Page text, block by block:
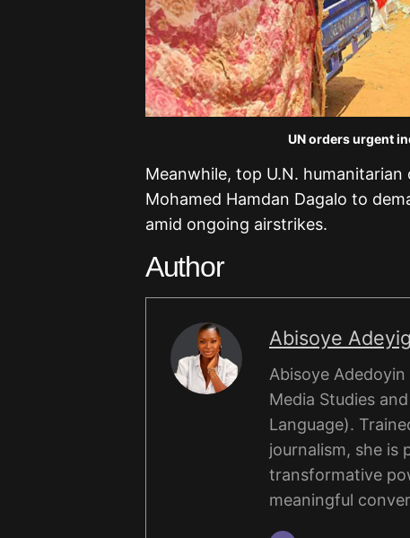
UN orders urgent
Meanwhile, top U.N.
Mohamed Hamdan Dagalo to
amid ongoing airstrikes.
Author
Abisoye
Abisoye
Media Studies
Language).
journalism, she is
transformative
meaningful